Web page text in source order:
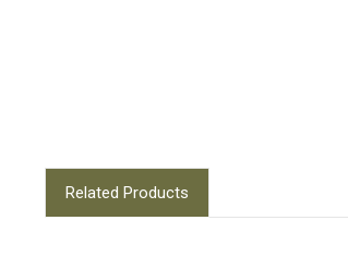
Related Products